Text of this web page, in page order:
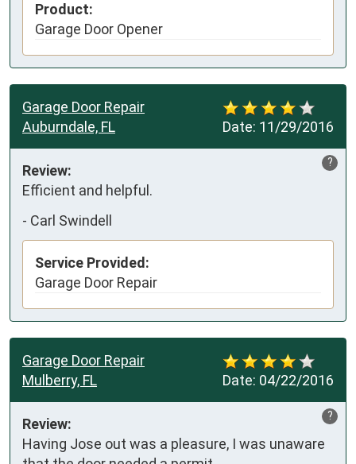
Product:
Garage Door Opener
Date: 11/29/2016
Garage Door Repair
Auburndale, FL
?
Review:
Efficient and helpful.
- Carl Swindell
Service Provided:
Garage Door Repair
Date: 04/22/2016
Garage Door Repair
Mulberry, FL
?
Review:
Having Jose out was a pleasure, I was unaware